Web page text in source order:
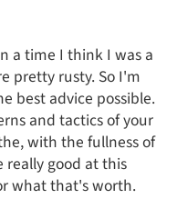
a time I think I was a
pretty rusty. So I'm
best advice possible.
and tactics of your
with the fullness of
good at this
what that's worth.